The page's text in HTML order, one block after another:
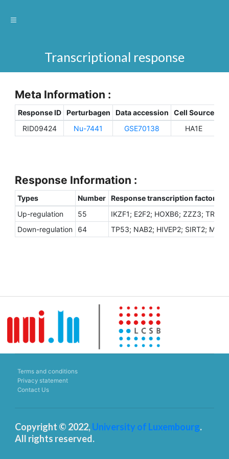
Transcriptional response
Meta Information :
Response ID Perturbagen Data accession Cell Source
RID09424
Nu-7441 GSE70138 HA1E
Response Information :
Types Number Response transcription factors
Up-regulation
55
IKZF1; E2F2; HOXB6; ZZZ3;
Down-regulation
64 TP53; NAB2; HIVEP2; SIRT2;
Terms and conditions
Privacy statement
Contact Us
Copyright © 2022,University of Luxembourg.
All rights reserved.